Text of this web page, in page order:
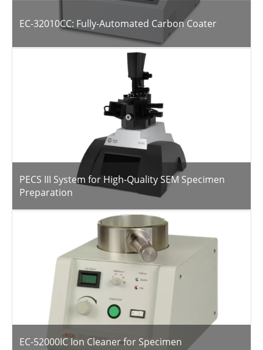
EC-32010CC: Fully-Automated Carbon Coater
PECS III System for High-Quality SEM Specimen
Preparation
EC-52000IC Ion Cleaner for Specimen